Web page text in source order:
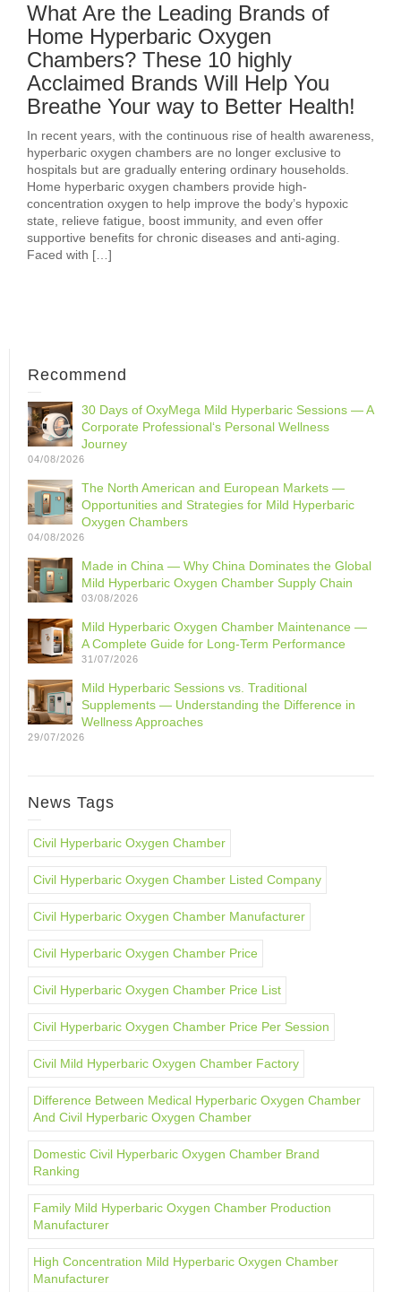
What Are the Leading Brands of
Home Hyperbaric Oxygen
Chambers? These 10 highly
Acclaimed Brands Will Help You
Breathe Your way to Better Health!
In recent years, with the continuous rise of health awareness,
hyperbaric oxygen chambers are no longer exclusive to
hospitals but are gradually entering ordinary households.
Home hyperbaric oxygen chambers provide high-
concentration oxygen to help improve the body’s hypoxic
state, relieve fatigue, boost immunity, and even offer
supportive benefits for chronic diseases and anti-aging.
Faced with […]
Recommend
30 Days of OxyMega Mild Hyperbaric Sessions — A
Corporate Professional‘s Personal Wellness
Journey
04/08/2026
The North American and European Markets —
Opportunities and Strategies for Mild Hyperbaric
Oxygen Chambers
04/08/2026
Made in China — Why China Dominates the Global
Mild Hyperbaric Oxygen Chamber Supply Chain
03/08/2026
Mild Hyperbaric Oxygen Chamber Maintenance —
A Complete Guide for Long-Term Performance
31/07/2026
Mild Hyperbaric Sessions vs. Traditional
Supplements — Understanding the Difference in
Wellness Approaches
29/07/2026
News Tags
Civil Hyperbaric Oxygen Chamber
Civil Hyperbaric Oxygen Chamber Listed Company
Civil Hyperbaric Oxygen Chamber Manufacturer
Civil Hyperbaric Oxygen Chamber Price
Civil Hyperbaric Oxygen Chamber Price List
Civil Hyperbaric Oxygen Chamber Price Per Session
Civil Mild Hyperbaric Oxygen Chamber Factory
Difference Between Medical Hyperbaric Oxygen Chamber
And Civil Hyperbaric Oxygen Chamber
Domestic Civil Hyperbaric Oxygen Chamber Brand
Ranking
Family Mild Hyperbaric Oxygen Chamber Production
Manufacturer
High Concentration Mild Hyperbaric Oxygen Chamber
Manufacturer